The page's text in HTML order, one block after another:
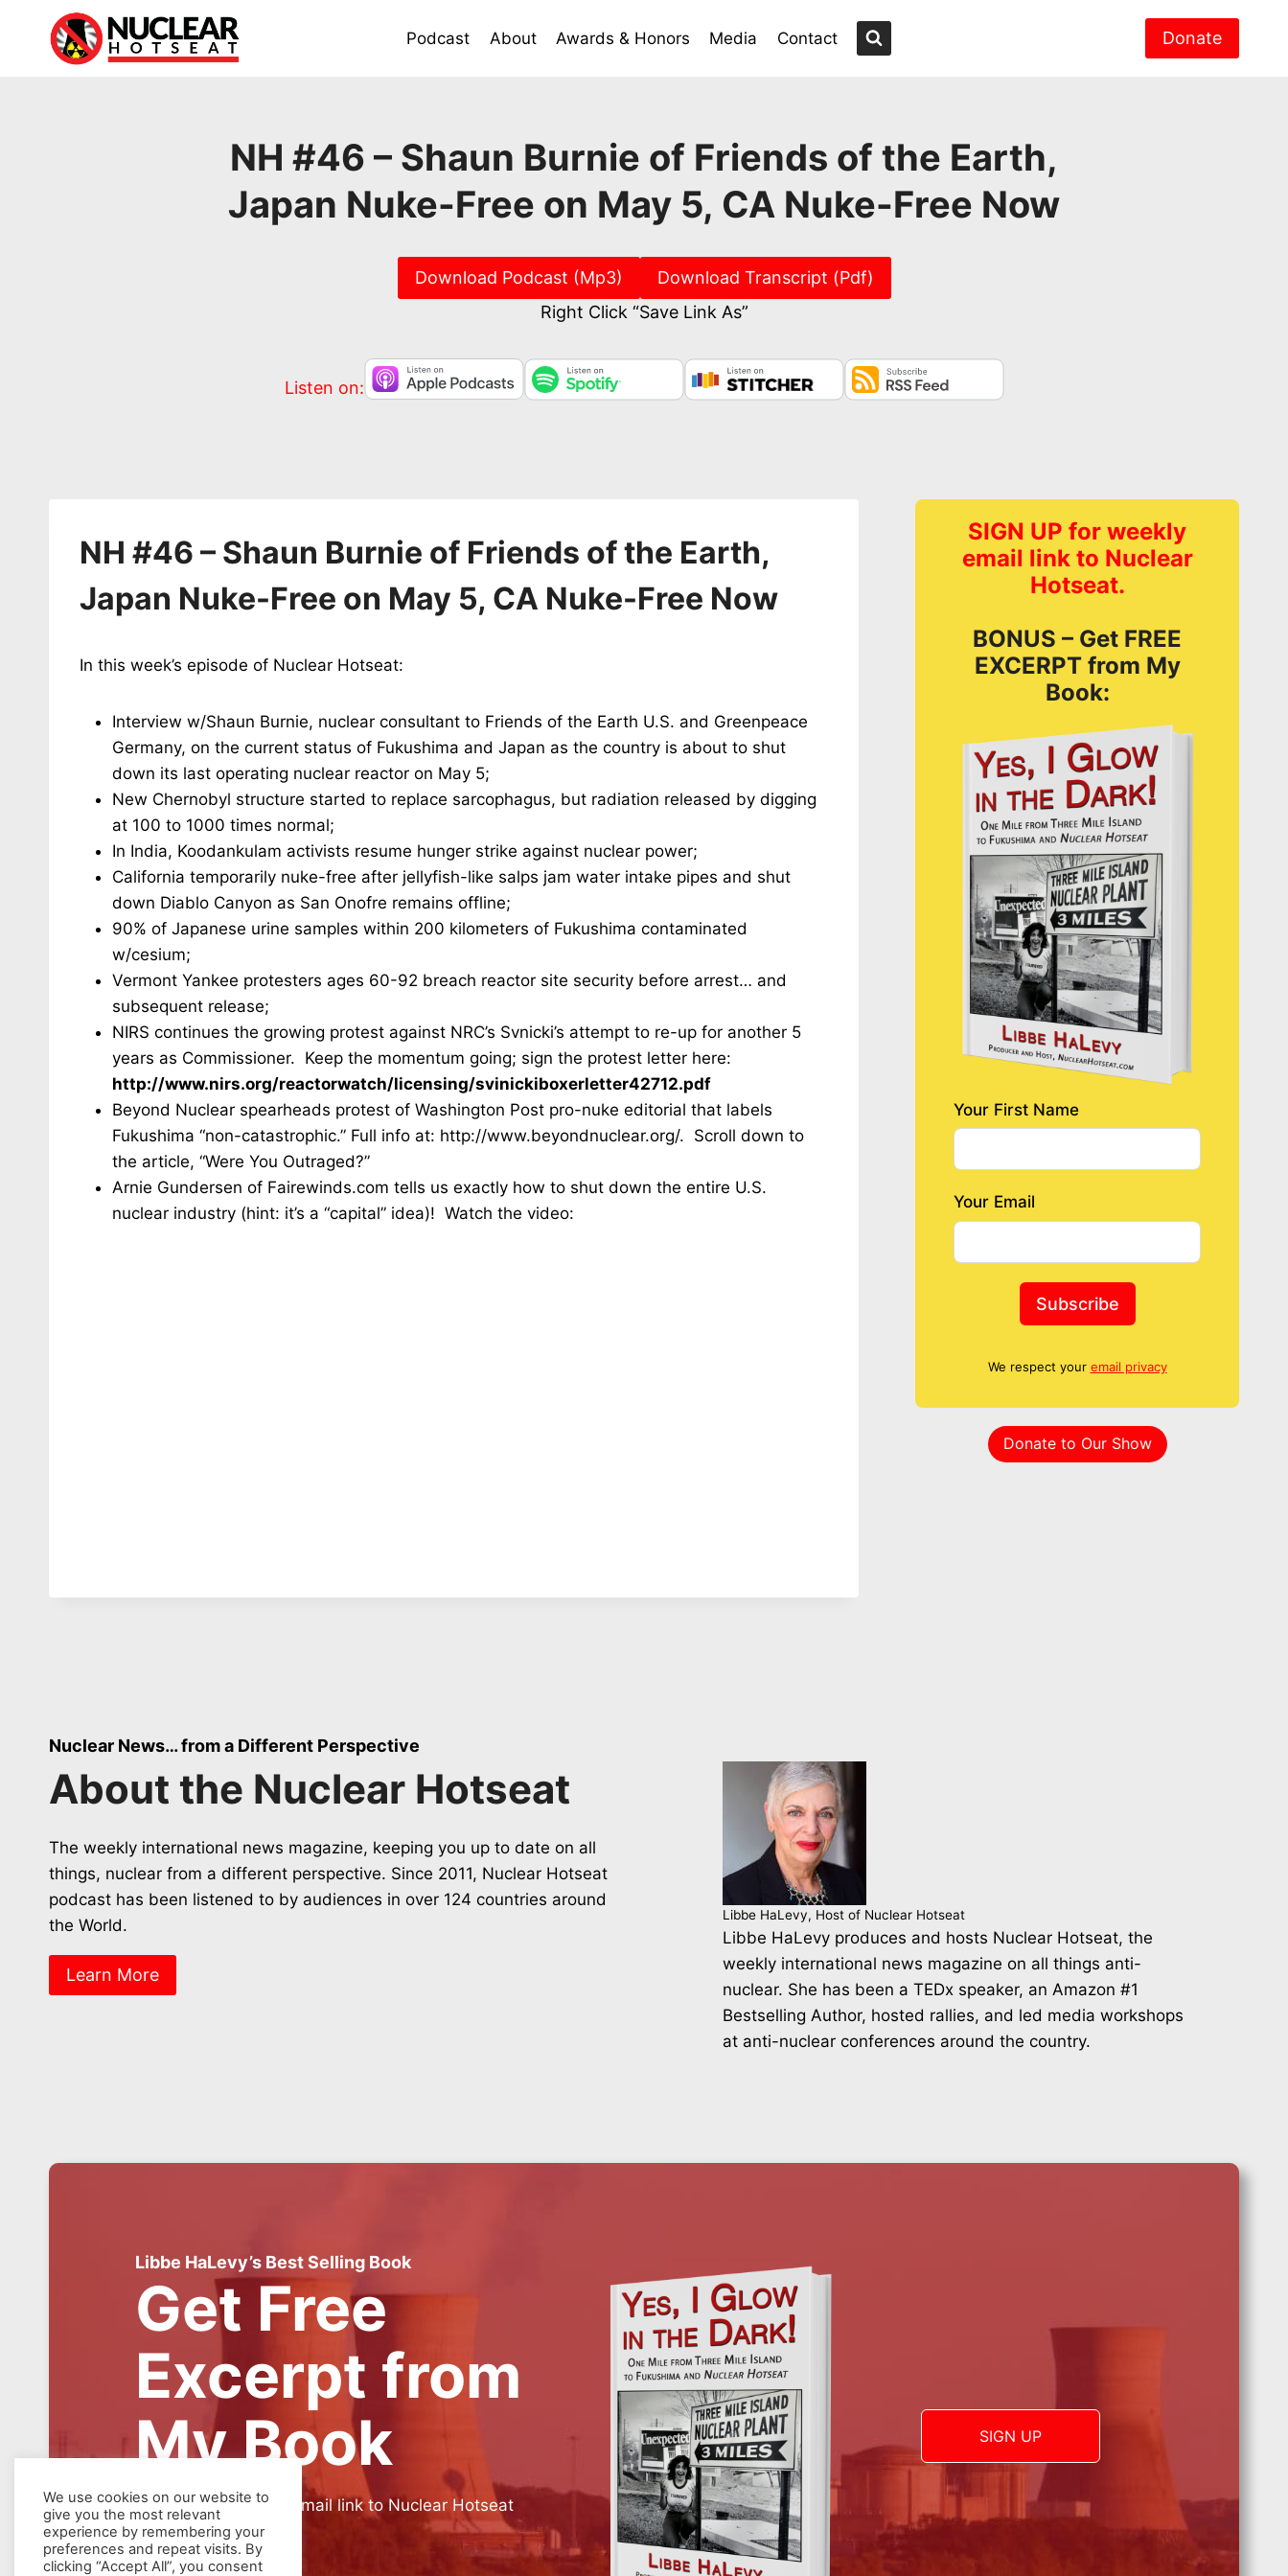
Podcast About Awards & Honors Media Contact Donate
NH #46 – Shaun Burnie of Friends of the Earth,
Japan Nuke-Free on May 5, CA Nuke-Free Now
Download Podcast (Mp3)
Download Transcript (Pdf)
Right Click “Save Link As”
Listen on:
NH #46 – Shaun Burnie of Friends of the Earth,
Japan Nuke-Free on May 5, CA Nuke-Free Now
In this week’s episode of Nuclear Hotseat:
Interview w/Shaun Burnie, nuclear consultant to Friends of the Earth U.S. and Greenpeace
Germany, on the current status of Fukushima and Japan as the country is about to shut
down its last operating nuclear reactor on May 5;
New Chernobyl structure started to replace sarcophagus, but radiation released by digging
at 100 to 1000 times normal;
In India, Koodankulam activists resume hunger strike against nuclear power;
California temporarily nuke-free after jellyfish-like salps jam water intake pipes and shut
down Diablo Canyon as San Onofre remains offline;
90% of Japanese urine samples within 200 kilometers of Fukushima contaminated
w/cesium;
Vermont Yankee protesters ages 60-92 breach reactor site security before arrest… and
subsequent release;
NIRS continues the growing protest against NRC’s Svnicki’s attempt to re-up for another 5
years as Commissioner. Keep the momentum going; sign the protest letter here:
http://www.nirs.org/reactorwatch/licensing/svinickiboxerletter42712.pdf
Beyond Nuclear spearheads protest of Washington Post pro-nuke editorial that labels
Fukushima “non-catastrophic.” Full info at: http://www.beyondnuclear.org/. Scroll down to
the article, “Were You Outraged?”
Arnie Gundersen of Fairewinds.com tells us exactly how to shut down the entire U.S.
nuclear industry (hint: it’s a “capital” idea)! Watch the video:
SIGN UP for weekly
email link to Nuclear
Hotseat.
BONUS – Get FREE
EXCERPT from My
Book:
Your First Name
Your Email
Subscribe
We respect your email privacy
Donate to Our Show
Nuclear News… from a Different Perspective
About the Nuclear Hotseat
The weekly international news magazine, keeping you up to date on all
things, nuclear from a different perspective. Since 2011, Nuclear Hotseat
podcast has been listened to by audiences in over 124 countries around
the World.
Learn More
Libbe HaLevy, Host of Nuclear Hotseat
Libbe HaLevy produces and hosts Nuclear Hotseat, the
weekly international news magazine on all things anti-
nuclear. She has been a TEDx speaker, an Amazon #1
Bestselling Author, hosted rallies, and led media workshops
at anti-nuclear conferences around the country.
Libbe HaLevy’s Best Selling Book
Get Free
Excerpt from
My Book
SIGN UP for weekly email link to Nuclear Hotseat
SIGN UP
We use cookies on our website to
give you the most relevant
experience by remembering your
preferences and repeat visits. By
clicking “Accept All”, you consent